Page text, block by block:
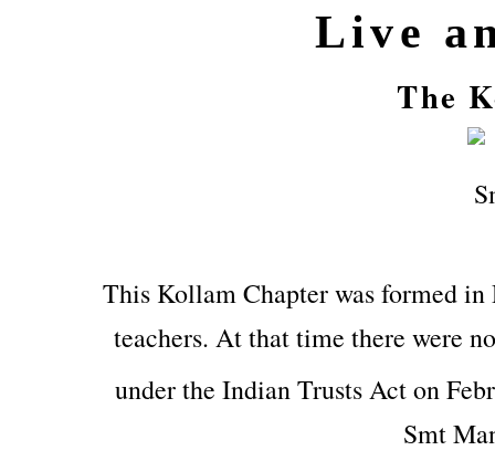
Live
The
This Kollam Chapter was formed
teachers. At that time there were
under the Indian Trusts Act on
Smt